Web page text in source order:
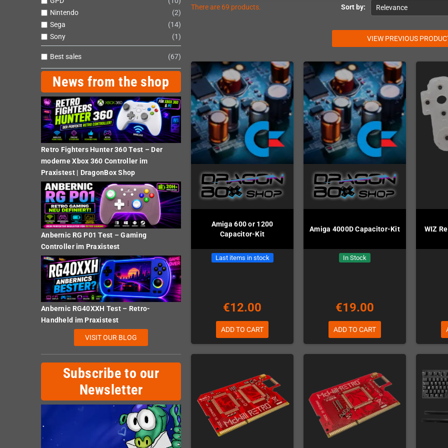
Nintendo
2
Sega
14
Sony
1
Best sales 67
News from the shop
Retro Fighters Hunter 360 Test – Der
moderne Xbox 360 Controller im
Praxistest | DragonBox Shop
Anbernic RG P01 Test – Gaming
Controller im Praxistest
Anbernic RG40XXH Test – Retro-
Handheld im Praxistest
VISIT OUR BLOG
Subscribe to our
Newsletter
Sort by: Relevance
There are 69 products.
VIEW PREVIOUS
Amiga 600 or 1200
Capacitor-Kit
Last items in stock
€12.00
ADD TO CART
Amiga 4000D Capacitor-Kit
In Stock
€19.00
ADD TO CART
WIZ